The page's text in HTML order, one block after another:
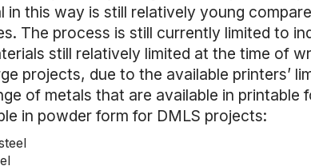
in this way is still relatively young
The process is still currently limited to
still relatively limited at the time of
projects, due to the available printers’
of metals that are available in
in powder form for DMLS projects: